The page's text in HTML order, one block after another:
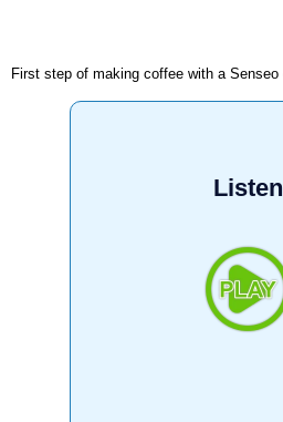
First step of making coffee with a Senseo
Listen